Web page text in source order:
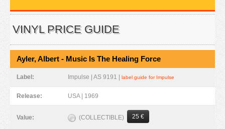
VINYL PRICE GUIDE
Ayler, Albert - Music Is The Healing Force
Label: Impulse | AS 9191 | label guide for Impulse
Release: USA | 1969
Value: (COLLECTIBLE) 25 €